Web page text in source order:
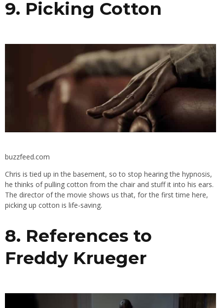
9. Picking Cotton
buzzfeed.com
Chris is tied up in the basement, so to stop hearing the hypnosis,
he thinks of pulling cotton from the chair and stuff it into his ears.
The director of the movie shows us that, for the first time here,
picking up cotton is life-saving.
8. References to
Freddy Krueger